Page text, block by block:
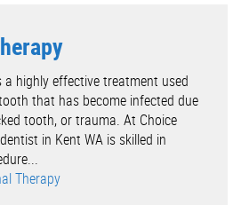
highly effective treatment used
that has become infected due
tooth, or trauma. At Choice
in Kent WA is skilled in
Therapy